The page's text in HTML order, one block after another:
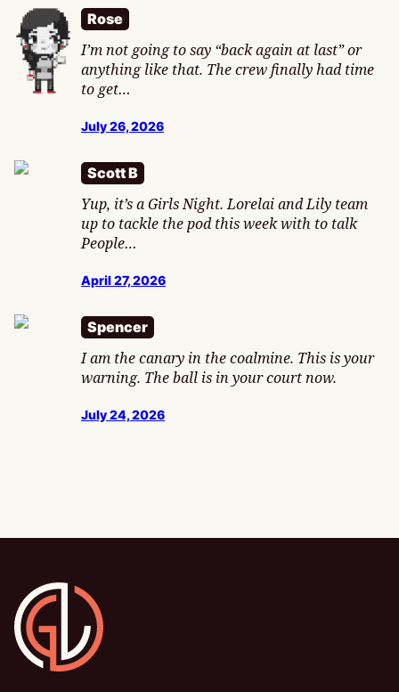
Rose
I’m not going to say “back again at last” or
anything like that. The crew finally had time
to get…
July 26, 2026
Scott B
Yup, it’s a Girls Night. Lorelai and Lily team
up to tackle the pod this week with to talk
People…
April 27, 2026
Spencer
I am the canary in the coalmine. This is your
warning. The ball is in your court now.
July 24, 2026
Gamesline